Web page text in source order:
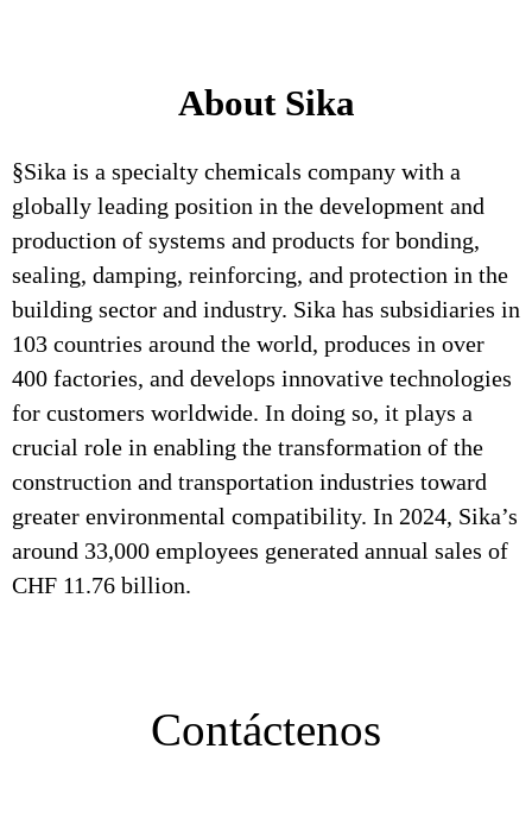
About Sika
§Sika is a specialty chemicals company with a
globally leading position in the development and
production of systems and products for bonding,
sealing, damping, reinforcing, and protection in the
building sector and industry. Sika has subsidiaries in
103 countries around the world, produces in over
400 factories, and develops innovative technologies
for customers worldwide. In doing so, it plays a
crucial role in enabling the transformation of the
construction and transportation industries toward
greater environmental compatibility. In 2024, Sika’s
around 33,000 employees generated annual sales of
CHF 11.76 billion.
Contáctenos